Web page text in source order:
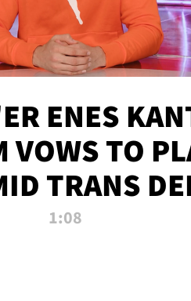
ENES
VOWS TO
TRANS
1:08